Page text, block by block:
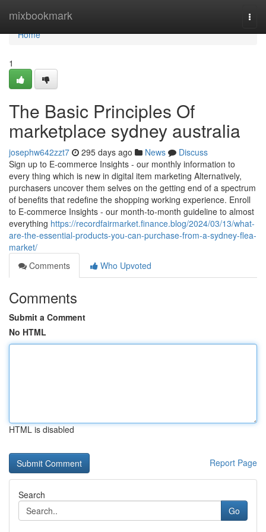
mixbookmark
Home
Home
1
The Basic Principles Of
marketplace sydney australia
josephw642zzt7 295 days ago News
Discuss
Sign up to E-commerce Insights - our monthly information to
every thing which is new in digital item marketing Alternatively,
purchasers uncover them selves on the getting end of a spectrum
of benefits that redefine the shopping working experience. Enroll
to E-commerce Insights - our month-to-month guideline to almost
everything https://recordfairmarket.finance.blog/2024/03/13/what-
are-the-essential-products-you-can-purchase-from-a-sydney-flea-
market/
Comments
Who Upvoted
Comments
Submit a Comment
No HTML
HTML is disabled
Report Page
Search
Go